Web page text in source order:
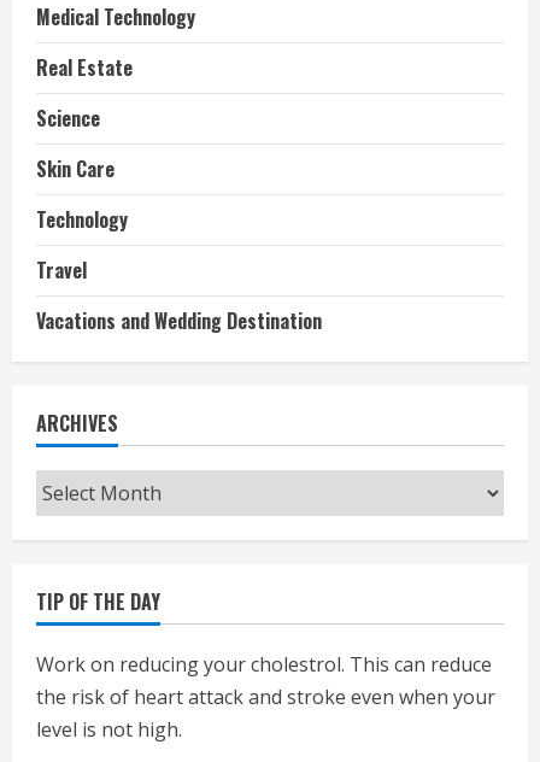
Medical Technology
Real Estate
Science
Skin Care
Technology
Travel
Vacations and Wedding Destination
ARCHIVES
Archives
TIP OF THE DAY
Work on reducing your cholestrol. This can reduce
the risk of heart attack and stroke even when your
level is not high.